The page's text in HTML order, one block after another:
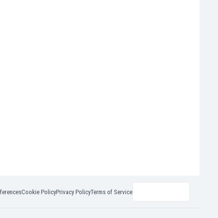
Cookie PolicyPrivacy PolicyTerms of Service